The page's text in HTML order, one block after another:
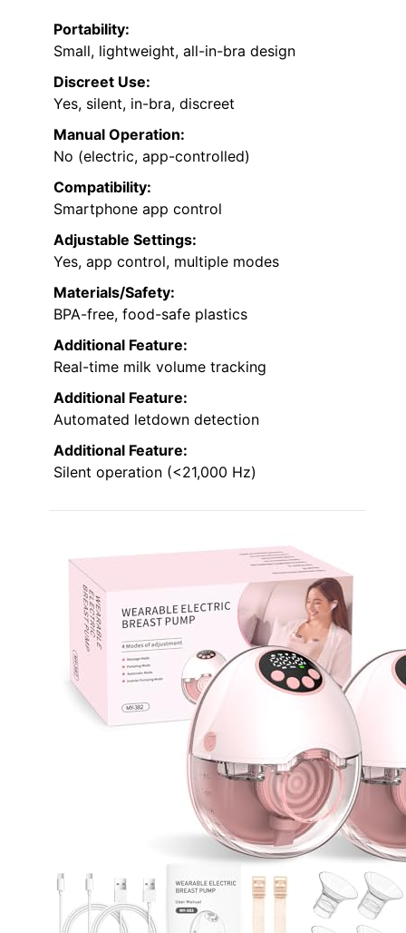
Portability:
Small, lightweight, all-in-bra design
Discreet Use:
Yes, silent, in-bra, discreet
Manual Operation:
No (electric, app-controlled)
Compatibility:
Smartphone app control
Adjustable Settings:
Yes, app control, multiple modes
Materials/Safety:
BPA-free, food-safe plastics
Additional Feature:
Real-time milk volume tracking
Additional Feature:
Automated letdown detection
Additional Feature:
Silent operation (<21,000 Hz)